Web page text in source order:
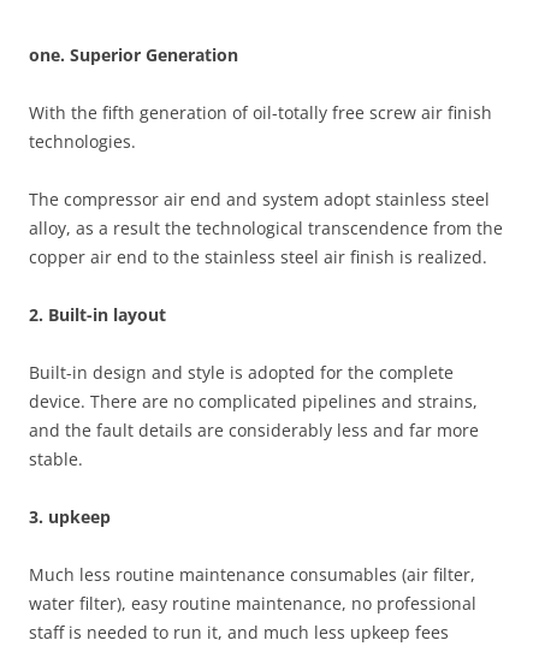
one. Superior Generation
With the fifth generation of oil-totally free screw air finish
technologies.
The compressor air end and system adopt stainless steel
alloy, as a result the technological transcendence from the
copper air end to the stainless steel air finish is realized.
2. Built-in layout
Built-in design and style is adopted for the complete
device. There are no complicated pipelines and strains,
and the fault details are considerably less and far more
stable.
3. upkeep
Much less routine maintenance consumables (air filter,
water filter), easy routine maintenance, no professional
staff is needed to run it, and much less upkeep fees